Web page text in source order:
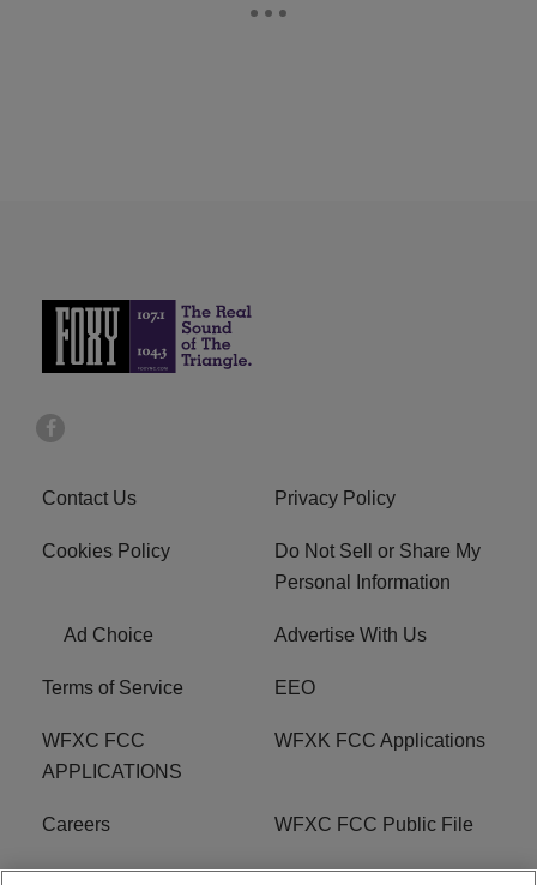
Contact Us Privacy Policy
Cookies Policy
Do Not Sell or Share My
Personal Information
Ad Choice Advertise With Us
Terms of Service EEO
WFXC FCC
APPLICATIONS
WFXK FCC Applications
Careers WFXC FCC Public File
WFXK FCC PUBLIC R1 Digital